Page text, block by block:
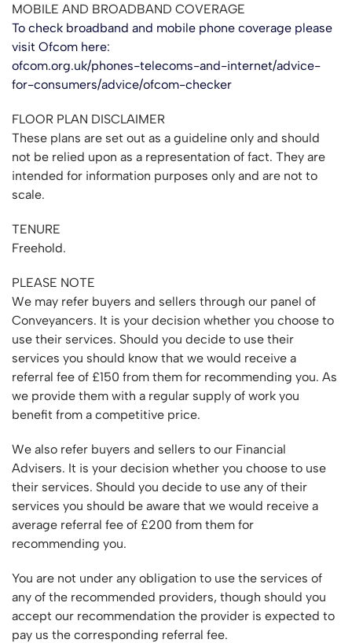
MOBILE AND BROADBAND COVERAGE
To check broadband and mobile phone coverage please
visit Ofcom here:
ofcom.org.uk/phones-telecoms-and-internet/advice-
for-consumers/advice/ofcom-checker
FLOOR PLAN DISCLAIMER
These plans are set out as a guideline only and should
not be relied upon as a representation of fact. They are
intended for information purposes only and are not to
scale.
TENURE
Freehold.
PLEASE NOTE
We may refer buyers and sellers through our panel of
Conveyancers. It is your decision whether you choose to
use their services. Should you decide to use their
services you should know that we would receive a
referral fee of £150 from them for recommending you. As
we provide them with a regular supply of work you
benefit from a competitive price.
We also refer buyers and sellers to our Financial
Advisers. It is your decision whether you choose to use
their services. Should you decide to use any of their
services you should be aware that we would receive a
average referral fee of £200 from them for
recommending you.
You are not under any obligation to use the services of
any of the recommended providers, though should you
accept our recommendation the provider is expected to
pay us the corresponding referral fee.